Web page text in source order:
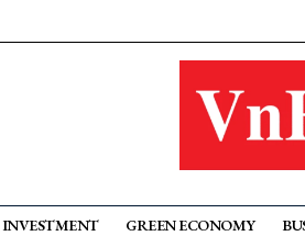
INVESTMENT GREEN ECONOMY